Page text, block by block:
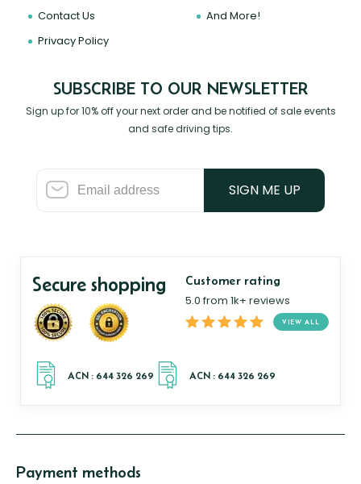
Contact Us
Privacy Policy
And More!
SUBSCRIBE TO OUR NEWSLETTER
Sign up for 10% off your next order and be notified of sale events
and safe driving tips.
SIGN ME UP
Secure shopping Customer rating
5.0 from 1k+ reviews
VIEW ALL
Payment methods